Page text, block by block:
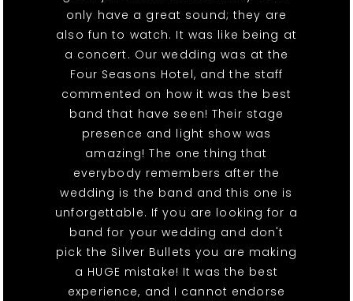
only have a great sound; they are
also fun to watch. It was like being at
a concert. Our wedding was at the
Four Seasons Hotel, and the staff
commented on how it was the best
band that have seen! Their stage
presence and light show was
amazing! The one thing that
everybody remembers after the
wedding is the band and this one is
unforgettable. If you are looking for a
band for your wedding and don't
pick the Silver Bullets you are making
a HUGE mistake! It was the best
experience, and I cannot endorse